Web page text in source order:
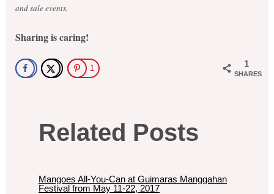
and sale events.
Sharing is caring!
1
SHARES
1
Related Posts
Mangoes All-You-Can at Guimaras Manggahan
Festival from May 11-22, 2017